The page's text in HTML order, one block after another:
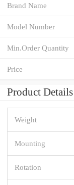
Brand Name
Model Number
Min.Order Quantity
Price
Product Details
Weight
Mounting
Rotation